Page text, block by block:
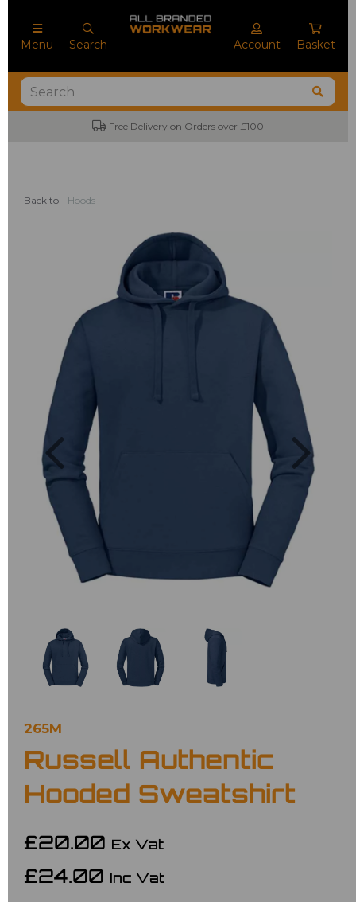
Menu Search Account Basket
Free Delivery on Orders over £100
Back to Hoods
Previous
265M
Russell Authentic
Hooded Sweatshirt
£20.00 Ex Vat
£24.00 Inc Vat